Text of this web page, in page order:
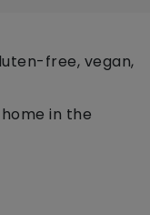
free, vegan,
in the